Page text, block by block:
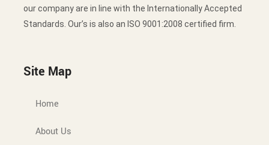
our company are in line with the Internationally Accepted
Standards. Our’s is also an ISO 9001:2008 certified firm.
Site Map
Home
About Us